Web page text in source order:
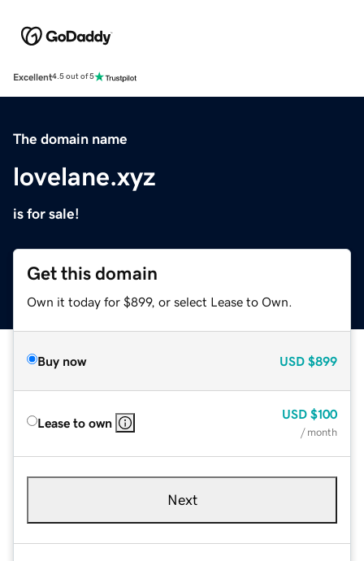
Excellent4.5 out of 5
The domain name
lovelane.xyz
is for sale!
Get this domain
Own it today for $899, or select Lease to Own.
Buy now USD $899
Lease to own
USD $100
/ month
Next